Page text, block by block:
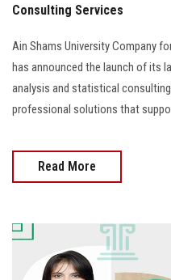
Consulting Services
Ain Shams University Company
has announced the launch of its
analysis and statistical
professional solutions that
Read More